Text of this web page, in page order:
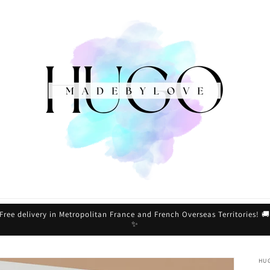
Free delivery in Metropolitan France and French Overseas Territories! 🚚
✨